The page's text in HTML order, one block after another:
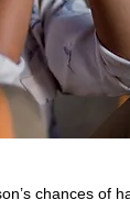
chances of